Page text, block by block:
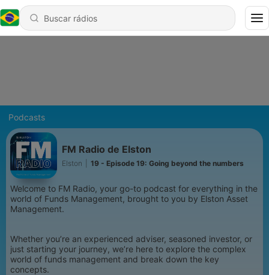
Podcasts
FM Radio de Elston
Elston 19 - Episode 19: Going beyond the numbers
Welcome to FM Radio, your go-to podcast for everything in the
world of Funds Management, brought to you by Elston Asset
Management.
Whether you’re an experienced adviser, seasoned investor, or
just starting your journey, we’re here to explore the complex
world of funds management and break down the key
concepts.